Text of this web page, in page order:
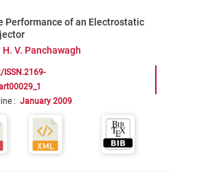
Performance of an Electrostatic
H. V. Panchawagh
ISSN.2169-
: January 2009